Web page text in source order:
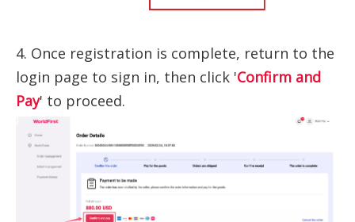
4. Once registration is complete, return to the
login page to sign in, then click 'Confirm and
Pay' to proceed.